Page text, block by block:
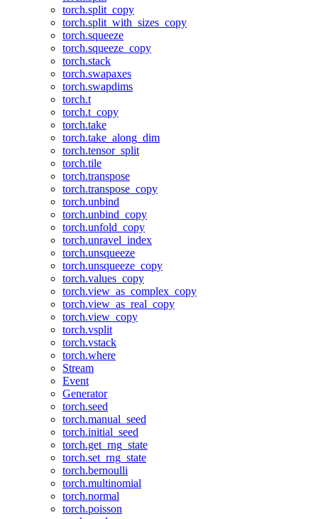
torch.split_copy
torch.split_with_sizes_copy
torch.squeeze
torch.squeeze_copy
torch.stack
torch.swapaxes
torch.swapdims
torch.t
torch.t_copy
torch.take
torch.take_along_dim
torch.tensor_split
torch.tile
torch.transpose
torch.transpose_copy
torch.unbind
torch.unbind_copy
torch.unfold_copy
torch.unravel_index
torch.unsqueeze
torch.unsqueeze_copy
torch.values_copy
torch.view_as_complex_copy
torch.view_as_real_copy
torch.view_copy
torch.vsplit
torch.vstack
torch.where
Stream
Event
Generator
torch.seed
torch.manual_seed
torch.initial_seed
torch.get_rng_state
torch.set_rng_state
torch.bernoulli
torch.multinomial
torch.normal
torch.poisson